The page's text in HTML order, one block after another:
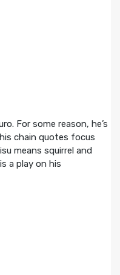
For some reason, he’s
chain quotes focus
means squirrel and
a play on his